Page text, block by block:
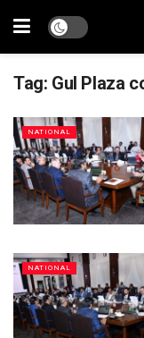
Tag: Gul Plaza
NATIONAL
NATIONAL